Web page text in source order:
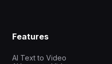
Features
AI Text to Video